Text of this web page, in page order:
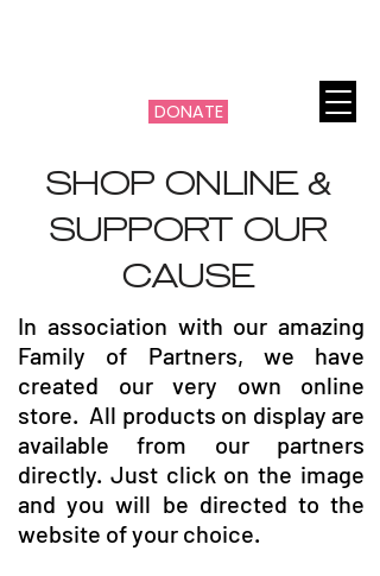
DONATE
SHOP ONLINE &
SUPPORT OUR
CAUSE
In association with our amazing
Family of Partners, we have
created our very own online
store. All products on display are
available from our partners
directly. Just click on the image
and you will be directed to the
website of your choice.